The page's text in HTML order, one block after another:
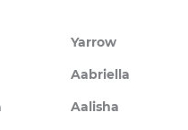
Yarrow
Aabriella
Aalisha